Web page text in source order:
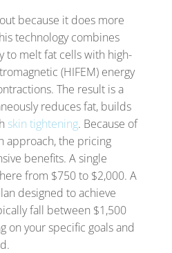
because it does more
technology combines
to melt fat cells with high-
(HIFEM) energy
The result is a
reduces fat, builds
skin tightening. Because of
approach, the pricing
benefits. A single
from $750 to $2,000. A
designed to achieve
fall between $1,500
on your specific goals and